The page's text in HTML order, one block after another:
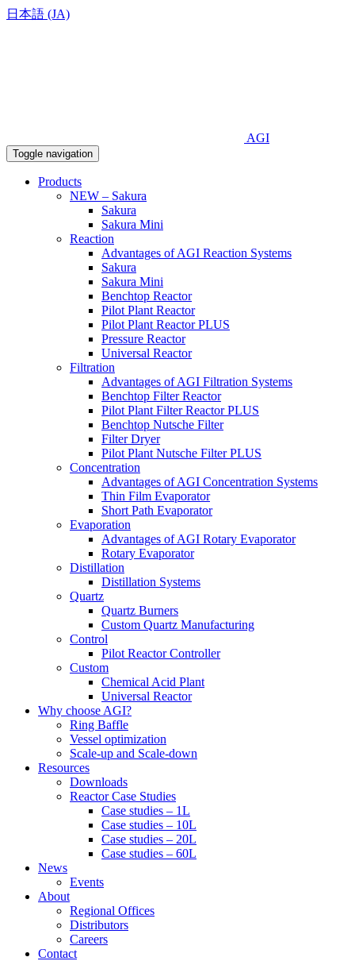
日本語 (JA)
AGI
Toggle navigation
Products
NEW – Sakura
Sakura
Sakura Mini
Reaction
Advantages of AGI Reaction Systems
Sakura
Sakura Mini
Benchtop Reactor
Pilot Plant Reactor
Pilot Plant Reactor PLUS
Pressure Reactor
Universal Reactor
Filtration
Advantages of AGI Filtration Systems
Benchtop Filter Reactor
Pilot Plant Filter Reactor PLUS
Benchtop Nutsche Filter
Filter Dryer
Pilot Plant Nutsche Filter PLUS
Concentration
Advantages of AGI Concentration Systems
Thin Film Evaporator
Short Path Evaporator
Evaporation
Advantages of AGI Rotary Evaporator
Rotary Evaporator
Distillation
Distillation Systems
Quartz
Quartz Burners
Custom Quartz Manufacturing
Control
Pilot Reactor Controller
Custom
Chemical Acid Plant
Universal Reactor
Why choose AGI?
Ring Baffle
Vessel optimization
Scale-up and Scale-down
Resources
Downloads
Reactor Case Studies
Case studies – 1L
Case studies – 10L
Case studies – 20L
Case studies – 60L
News
Events
About
Regional Offices
Distributors
Careers
Contact